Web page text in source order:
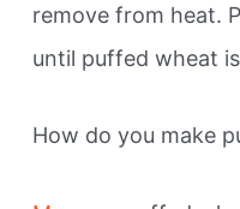
remove from heat.
until puffed wheat
How do you make